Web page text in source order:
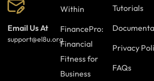
Email Us At
support@el8u.org
Within
FinancePro:
Financial
Fitness for
Business
Tutorials
Privacy
FAQs